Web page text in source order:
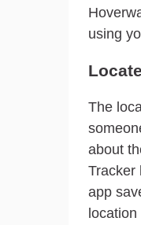
using
The
about
Tracker
app